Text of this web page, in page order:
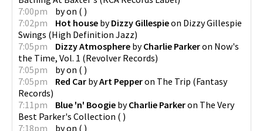
7:00pm
byon ( )
7:02pm
Hot house byDizzy Gillespieon Dizzy Gillespie
Swings (High Definition Jazz)
7:05pm
Dizzy Atmosphere byCharlie Parkeron Now's
the Time, Vol. 1 (Revolver Records)
7:05pm
byon ( )
7:05pm
Red Car byArt Pepperon The Trip (Fantasy
Records)
7:11pm
Blue 'n' Boogie byCharlie Parkeron The Very
Best Parker's Collection ( )
7:18pm
byon ( )